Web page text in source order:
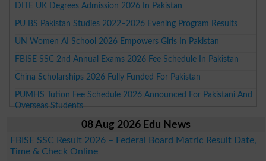
DITE UK Degrees Admission 2026 In Pakistan
PU BS Pakistan Studies 2022–2026 Evening Program Results
UN Women AI School 2026 Empowers Girls In Pakistan
FBISE SSC 2nd Annual Exams 2026 Fee Schedule In Pakistan
China Scholarships 2026 Fully Funded For Pakistan
PUMHS Tution Fee Schedule 2026 Announced For Pakistani And
Overseas Students
08 Aug 2026 Edu News
FBISE SSC Result 2026 – Federal Board Matric Result Date,
Time & Check Online